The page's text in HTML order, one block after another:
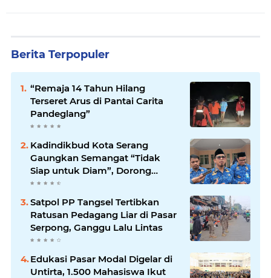
Berita Terpopuler
“Remaja 14 Tahun Hilang
Terseret Arus di Pantai Carita
Pandeglang”
Kadindikbud Kota Serang
Gaungkan Semangat “Tidak
Siap untuk Diam”, Dorong
Layanan Lebih Responsif
Satpol PP Tangsel Tertibkan
Ratusan Pedagang Liar di Pasar
Serpong, Ganggu Lalu Lintas
Edukasi Pasar Modal Digelar di
Untirta, 1.500 Mahasiswa Ikut